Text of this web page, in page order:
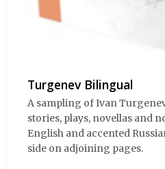
Turgenev Bilingual
A sampling of Ivan
stories, plays, novellas and
English and accented
side on adjoining pages.